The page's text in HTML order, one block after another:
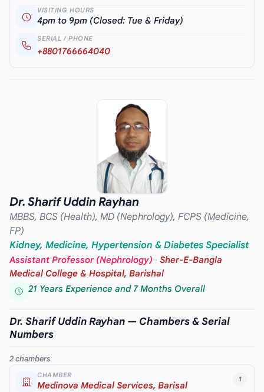
VISITING HOURS
4pm to 9pm (Closed: Tue & Friday)
SERIAL / PHONE
+8801766664040
Dr. Sharif Uddin Rayhan
MBBS, BCS (Health), MD (Nephrology), FCPS (Medicine,
FP)
Kidney, Medicine, Hypertension & Diabetes Specialist
Assistant Professor (Nephrology) · Sher-E-Bangla
Medical College & Hospital, Barishal
21 Years Experience and 7 Months Overall
Dr. Sharif Uddin Rayhan — Chambers & Serial
Numbers
2 chambers
1
CHAMBER
Medinova Medical Services, Barisal